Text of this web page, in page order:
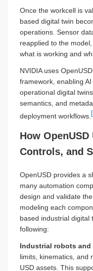
Once the workcell is
based digital twin
operations. Sensor
reapplied to the
what is working and
NVIDIA uses
framework, enabling
operational digital
semantics, and
deployment workflows.
How
Controls, and
OpenUSD provides a
many automation
design and validate
modeling each
based industrial digital
following:
Industrial robots
limits, kinematics, and
USD assets. This